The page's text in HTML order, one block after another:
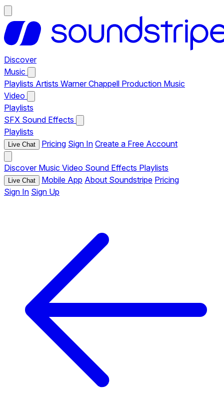
Discover
Music
Playlists Artists Warner Chappell Production Music
Video
Playlists
SFX Sound Effects
Playlists
Live Chat Pricing Sign In Create a Free Account
Discover Music Video Sound Effects Playlists
Live Chat Mobile App About Soundstripe Pricing
Sign In Sign Up